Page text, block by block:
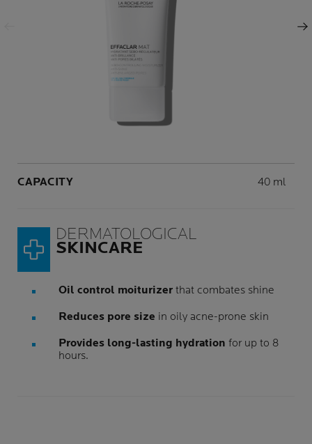
Next Panel
CAPACITY Volume
40 ml
DERMATOLOGICAL
SKINCARE
Oil control moiturizer that combates shine
Reduces pore size in oily acne-prone skin
Provides long-lasting hydration for up to 8
hours.